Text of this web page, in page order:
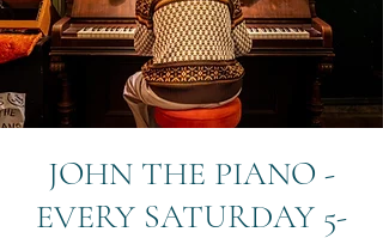
JOHN THE PIANO -
EVERY SATURDAY 5-